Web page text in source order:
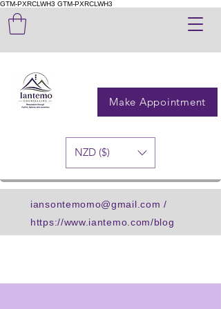
GTM-PXRCLWH3 GTM-PXRCLWH3
iansontemomo@gmail.com /
https://www.iantemo.com/blog
Make Appointment
NZD ($)